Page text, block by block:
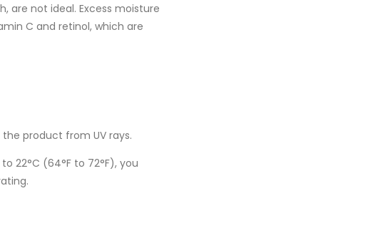
are not ideal. Excess moisture
C and retinol, which are
product from UV rays.
to 22°C (64°F to 72°F), you